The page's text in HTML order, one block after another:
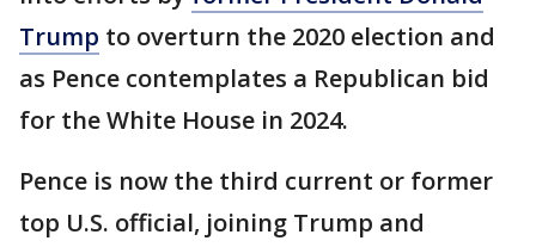
Trump to overturn the 2020 election and
as Pence contemplates a Republican bid
for the White House in 2024.
Pence is now the third current or former
top U.S. official, joining Trump and